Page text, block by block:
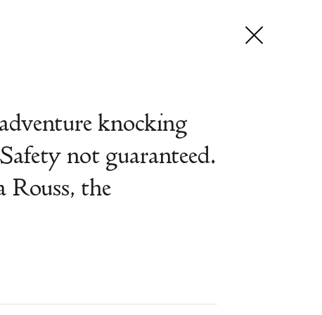
knocking
not guaranteed.
the